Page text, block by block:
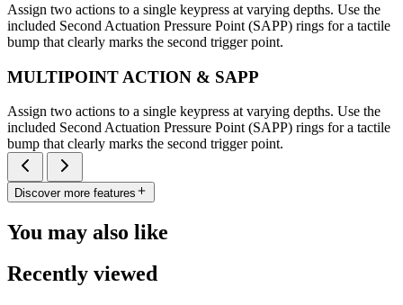
Assign two actions to a single keypress at varying depths. Use the
included Second Actuation Pressure Point (SAPP) rings for a tactile
bump that clearly marks the second trigger point.
MULTIPOINT ACTION & SAPP
Assign two actions to a single keypress at varying depths. Use the
included Second Actuation Pressure Point (SAPP) rings for a tactile
bump that clearly marks the second trigger point.
Discover more features
You may also like
Recently viewed